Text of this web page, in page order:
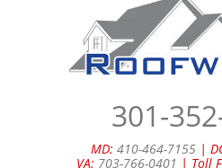
301-
MD: 410-464-7155|
VA: 703-766-0401 | Toll